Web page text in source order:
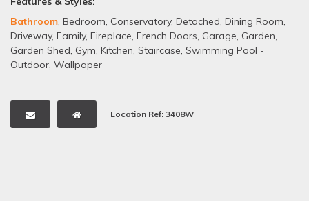
Bathroom, Bedroom, Conservatory, Detached, Dining Room,
Driveway, Family, Fireplace, French Doors, Garage, Garden,
Garden Shed, Gym, Kitchen, Staircase, Swimming Pool -
Outdoor, Wallpaper
Location Ref: 3408W